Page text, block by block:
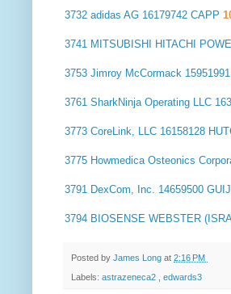
3732 adidas AG 16179742 CAPP
3741 MITSUBISHI HITACHI
3753 Jimroy McCormack
3761 SharkNinja Operating LLC
3773 CoreLink, LLC 16158128
3775 Howmedica Osteonics
3791 DexCom, Inc. 14659500
3794 BIOSENSE WEBSTER
Posted by James Long at 2:16 PM
Labels: astrazeneca2 edwards3